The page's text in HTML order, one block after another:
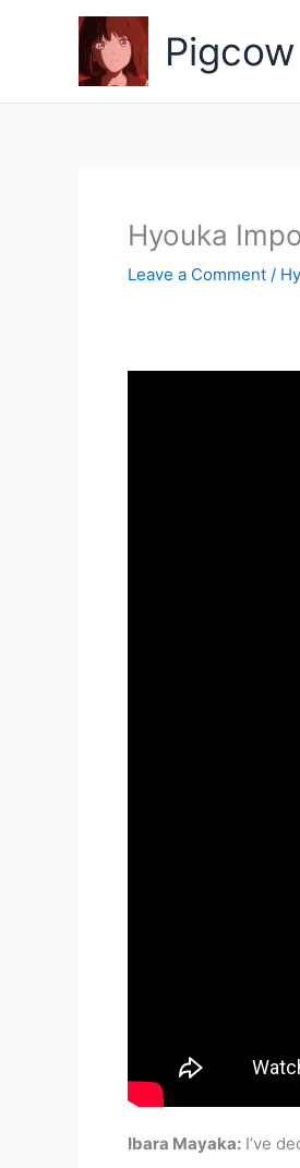
Hyouka
Leave a Comment /
Ibara Mayaka: I’ve